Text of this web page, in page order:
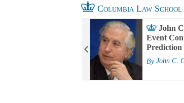
Columbia Law School
John
Event
By John C.